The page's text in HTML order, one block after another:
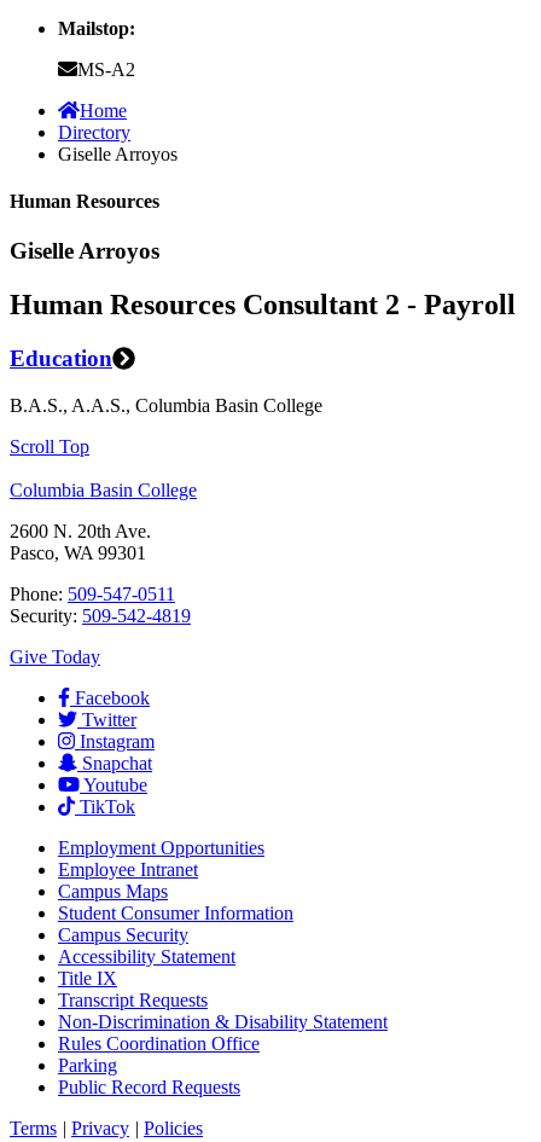
Mailstop:
MS-A2
Home
Directory
Giselle Arroyos
Human Resources
Giselle Arroyos
Human Resources Consultant 2 - Payroll
Education
B.A.S., A.A.S., Columbia Basin College
Scroll Top
Columbia Basin College
2600 N. 20th Ave.
Pasco, WA 99301
Phone: 509-547-0511
Security: 509-542-4819
Give Today
Facebook
Twitter
Instagram
Snapchat
Youtube
TikTok
Employment Opportunities
Employee Intranet
Campus Maps
Student Consumer Information
Campus Security
Accessibility Statement
Title IX
Transcript Requests
Non-Discrimination & Disability Statement
Rules Coordination Office
Parking
Public Record Requests
Terms | Privacy | Policies